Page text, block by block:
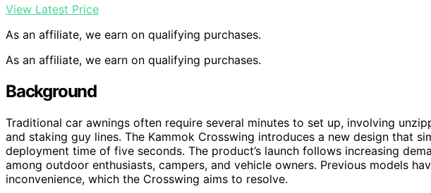
View Latest Price
As an affiliate, we earn on qualifying purchases.
As an affiliate, we earn on qualifying purchases.
Background
Traditional car awnings often require several minutes to set up, involving
and staking guy lines. The Kammok Crosswing introduces a new design that
deployment time of five seconds. The product’s launch follows increasing
among outdoor enthusiasts, campers, and vehicle owners. Previous models
inconvenience, which the Crosswing aims to resolve.